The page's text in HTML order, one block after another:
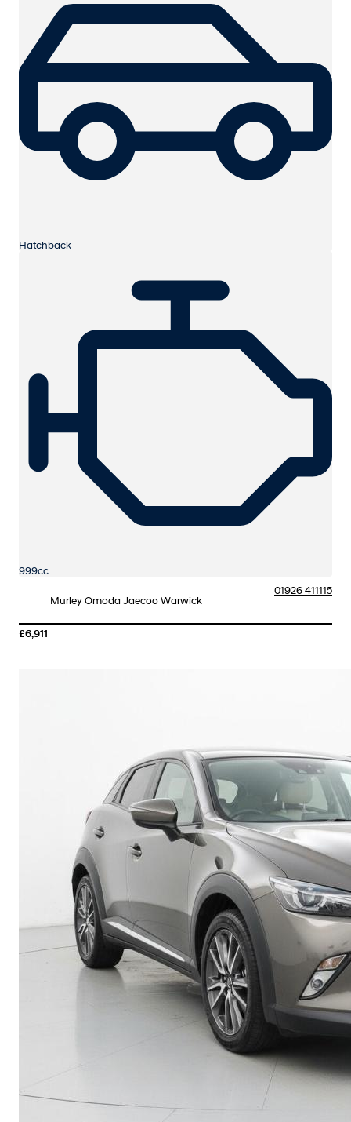
Hatchback
999cc
Murley Omoda Jaecoo Warwick
01926 411115
£6,911